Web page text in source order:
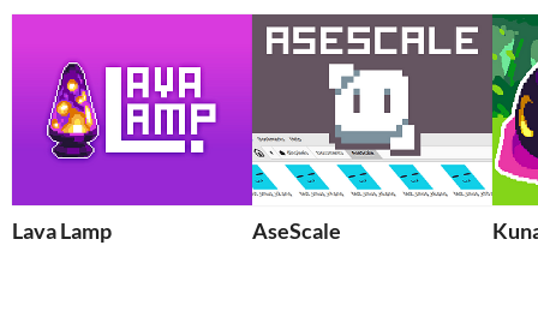
Lava Lamp AseScale